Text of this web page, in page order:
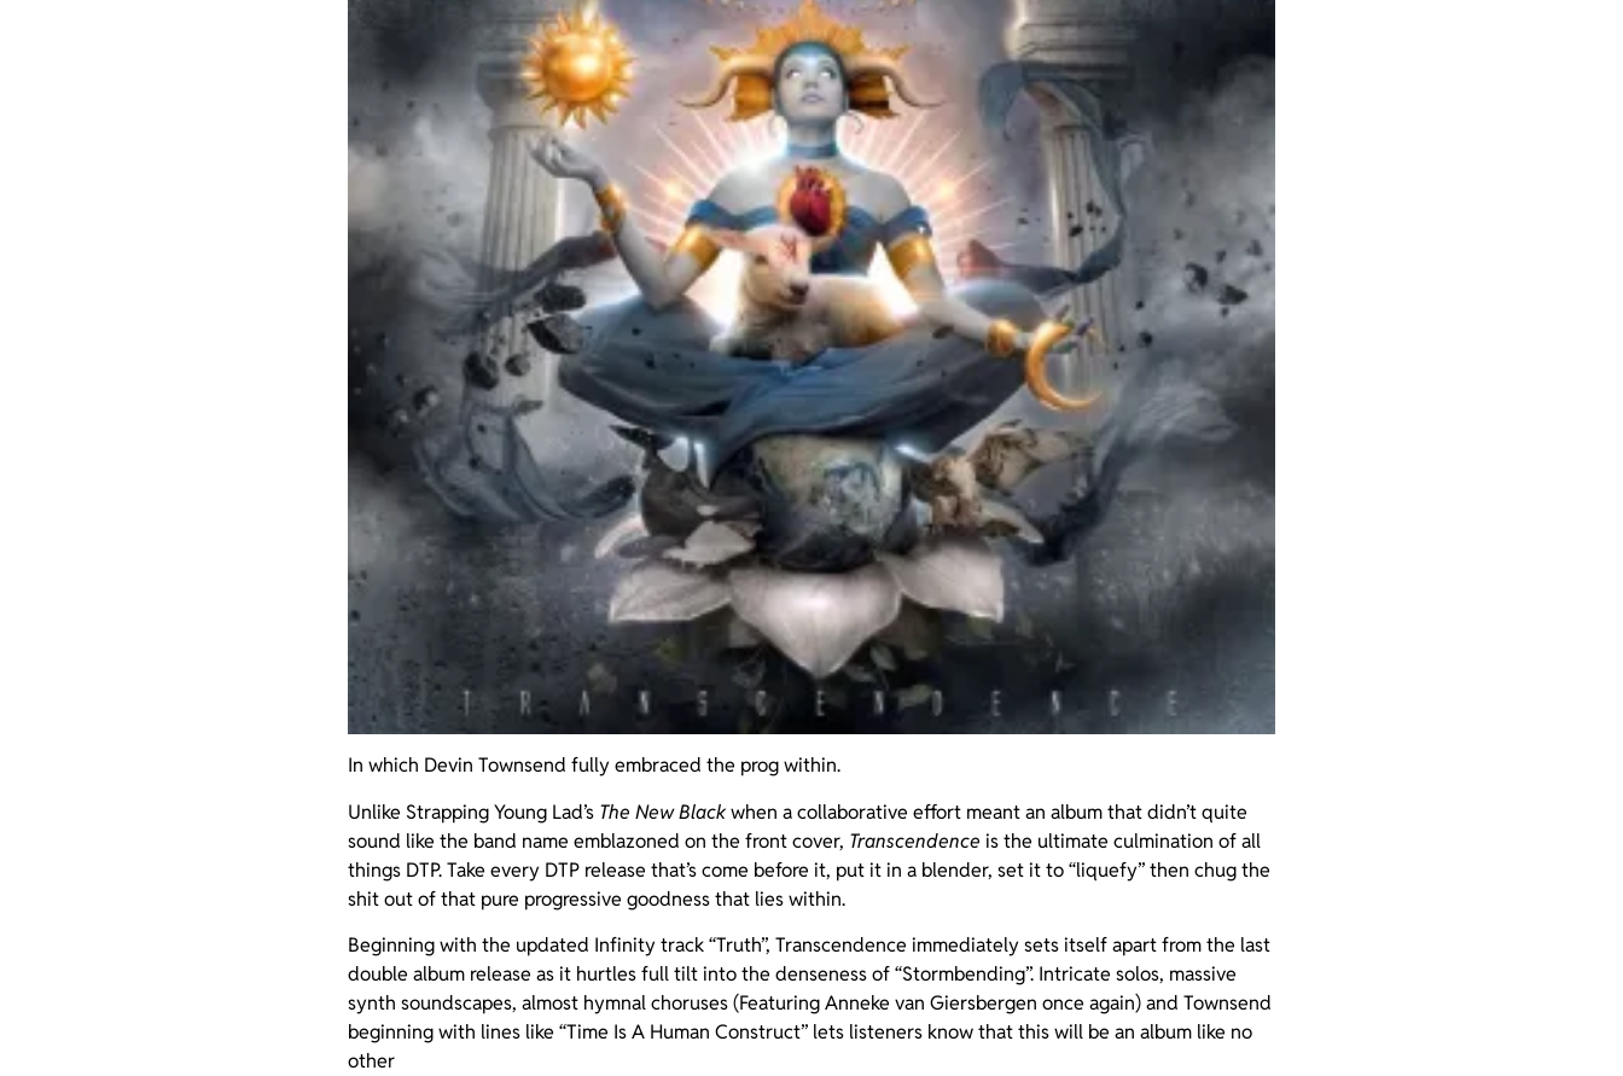
In which Devin Townsend fully embraced the prog within.
Unlike Strapping Young Lad’s The New Blackwhen a collaborative effort meant an album that didn’t quite
sound like the band name emblazoned on the front cover, Transcendence is the ultimate culmination of all
things DTP. Take every DTP release that’s come before it, put it in a blender, set it to “liquefy” then chug the
shit out of that pure progressive goodness that lies within.
Beginning with the updated Infinity track “Truth”, Transcendence immediately sets itself apart from the last
double album release as it hurtles full tilt into the denseness of “Stormbending”. Intricate solos, massive
synth soundscapes, almost hymnal choruses (Featuring Anneke van Giersbergen once again) and Townsend
beginning with lines like “Time Is A Human Construct” lets listeners know that this will be an album like no
other